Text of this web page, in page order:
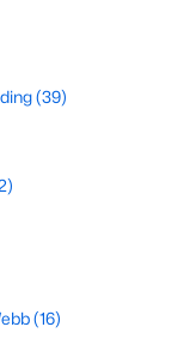
Varina, NC
Sale
Sale
(39)
(16)